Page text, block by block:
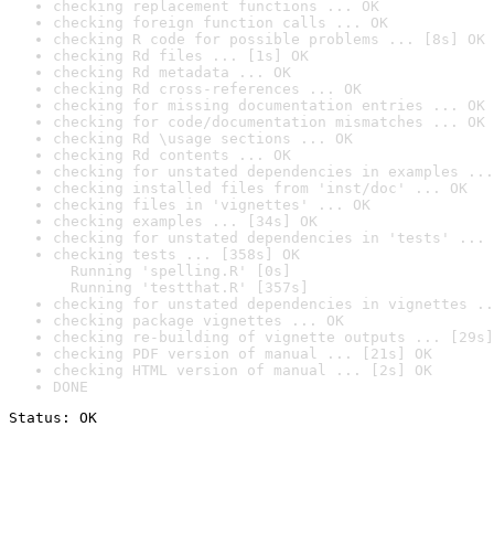
checking replacement functions ... OK
checking foreign function calls ... OK
checking R code for possible problems ... [8s] OK
checking Rd files ... [1s] OK
checking Rd metadata ... OK
checking Rd cross-references ... OK
checking for missing documentation entries ... OK
checking for code/documentation mismatches ... OK
checking Rd \usage sections ... OK
checking Rd contents ... OK
checking for unstated dependencies in examples ...
checking installed files from 'inst/doc' ... OK
checking files in 'vignettes' ... OK
checking examples ... [34s] OK
checking for unstated dependencies in 'tests' ...
checking tests ... [358s] OK
Running 'spelling.R' [0s]
Running 'testthat.R' [357s]
checking for unstated dependencies in vignettes
checking package vignettes ... OK
checking re-building of vignette outputs ... [29s]
checking PDF version of manual ... [21s] OK
checking HTML version of manual ... [2s] OK
DONE
Status: OK